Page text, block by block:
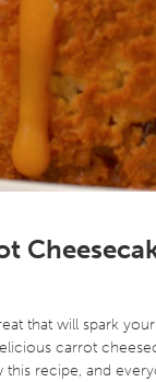
that will spark
carrot
recipe, and